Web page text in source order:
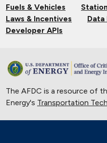
Nov. 14,
Sept. 19, 2024
Ion Battery
June 14,
Current
Fuels & Vehicles
Laws & Incentives
Data
Developer APIs
The AFDC is a resource of
Energy's Transportation